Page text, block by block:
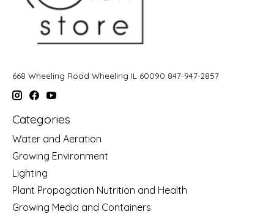
668 Wheeling Road Wheeling IL 60090 847-947-2857
Categories
Water and Aeration
Growing Environment
Lighting
Plant Propagation Nutrition and Health
Growing Media and Containers